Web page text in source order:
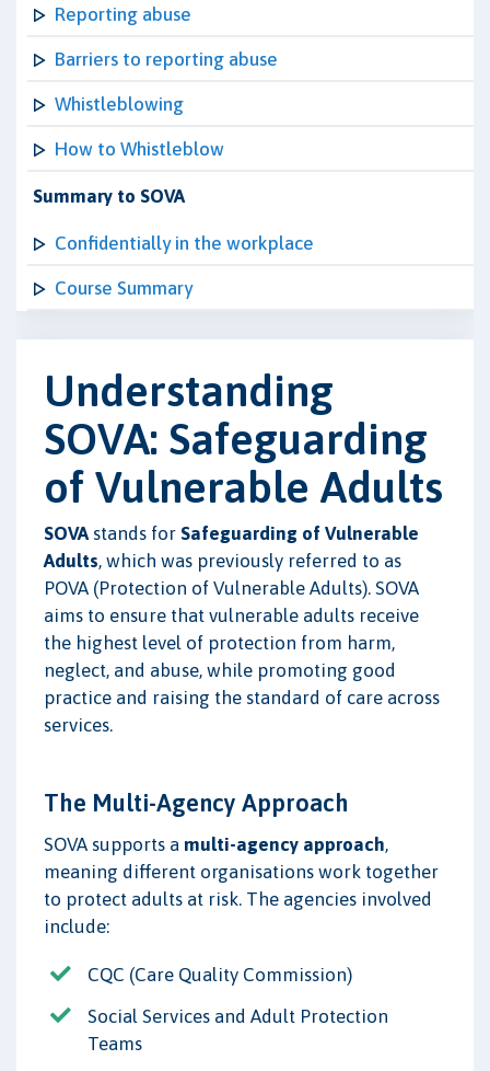
Reporting abuse
Barriers to reporting abuse
Whistleblowing
How to Whistleblow
Summary to SOVA
Confidentially in the workplace
Course Summary
Understanding
SOVA: Safeguarding
of Vulnerable Adults
SOVA stands for Safeguarding of Vulnerable
Adults, which was previously referred to as
POVA (Protection of Vulnerable Adults). SOVA
aims to ensure that vulnerable adults receive
the highest level of protection from harm,
neglect, and abuse, while promoting good
practice and raising the standard of care across
services.
The Multi-Agency Approach
SOVA supports a multi-agency approach,
meaning different organisations work together
to protect adults at risk. The agencies involved
include:
CQC (Care Quality Commission)
Social Services and Adult Protection
Teams